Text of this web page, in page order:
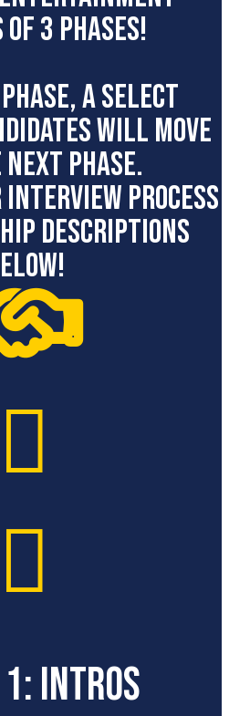
OF 3 PHASES!
A SELECT
WILL MOVE
PHASE.
PROCESS
DESCRIPTIONS


INTROS